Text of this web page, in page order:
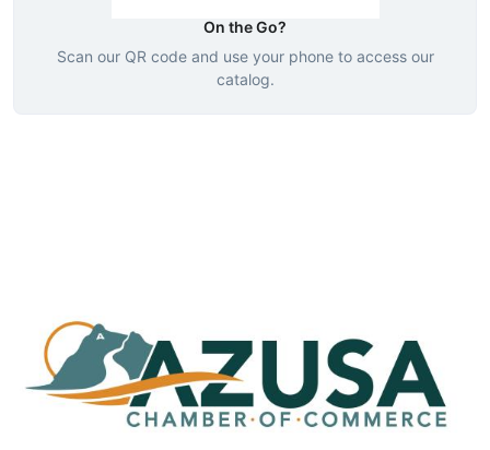
On the Go?
Scan our QR code and use your phone to access our
catalog.